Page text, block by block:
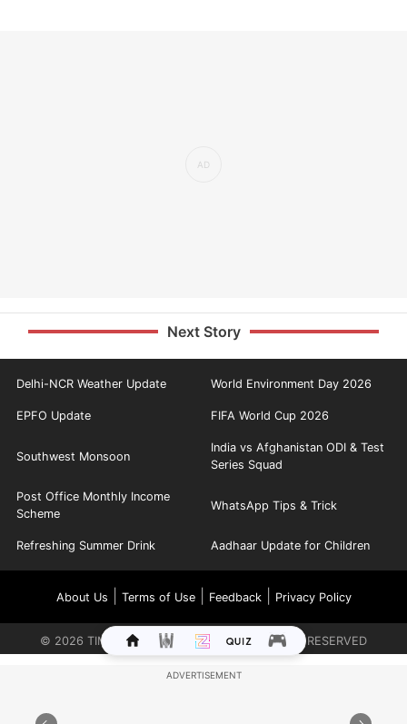
Next Story
Delhi-NCR Weather Update World Environment Day 2026
EPFO Update FIFA World Cup 2026
Southwest Monsoon
India vs Afghanistan ODI & Test
Series Squad
Post Office Monthly Income
Scheme
WhatsApp Tips & Trick
Refreshing Summer Drink Aadhaar Update for Children
About Us Terms of Use| Feedback| Privacy Policy
© 2026 TIMES INTERNET LIMITED. ALL RIGHTS RESERVED